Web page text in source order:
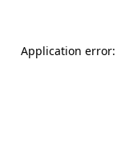
Application